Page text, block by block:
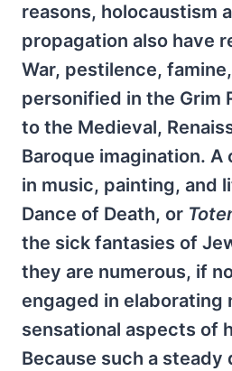
reasons, holocaustism
propagation also have
War, pestilence,
personified in the Grim
to the Medieval,
Baroque imagination. A
in music, painting, and
Dance of Death, or
the sick fantasies of
they are numerous, if
engaged in elaborating
sensational aspects of
Because such a steady